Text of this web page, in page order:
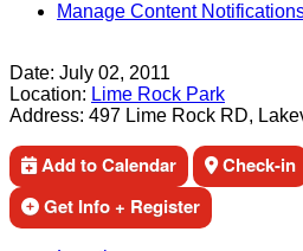
Manage Content
Date: July 02, 2011
Location: Lime Rock Park
Address: 497 Lime Rock RD,
Add to Calendar Check-in
Get Info + Register